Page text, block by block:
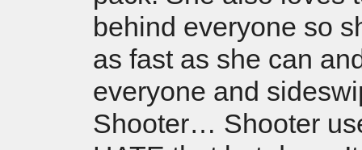
behind everyone so
as fast as she can
everyone and
Shooter… Shooter